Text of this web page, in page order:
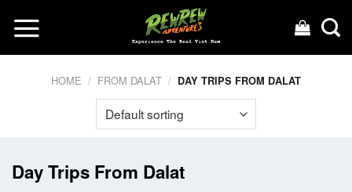
HOME / FROM DALAT / DAY TRIPS FROM DALAT
Day Trips From Dalat